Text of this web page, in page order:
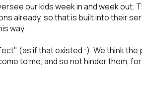
our kids week in and week out.
already, so that is built into their
way.
(as if that existed :). We think
to me, and so not hinder them,